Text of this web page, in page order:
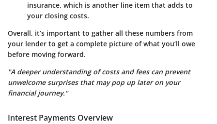
insurance, which is another line item that adds to
your closing costs.
Overall, it’s important to gather all these numbers from
your lender to get a complete picture of what you’ll owe
before moving forward.
"A deeper understanding of costs and fees can prevent
unwelcome surprises that may pop up later on your
financial journey."
Interest Payments Overview